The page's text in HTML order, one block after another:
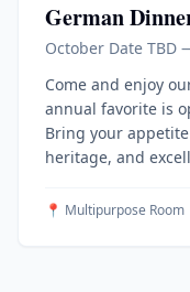
German
October Date TBD
Come and enjoy
annual favorite is
Bring your
heritage, and
📍 Multipurpose Room